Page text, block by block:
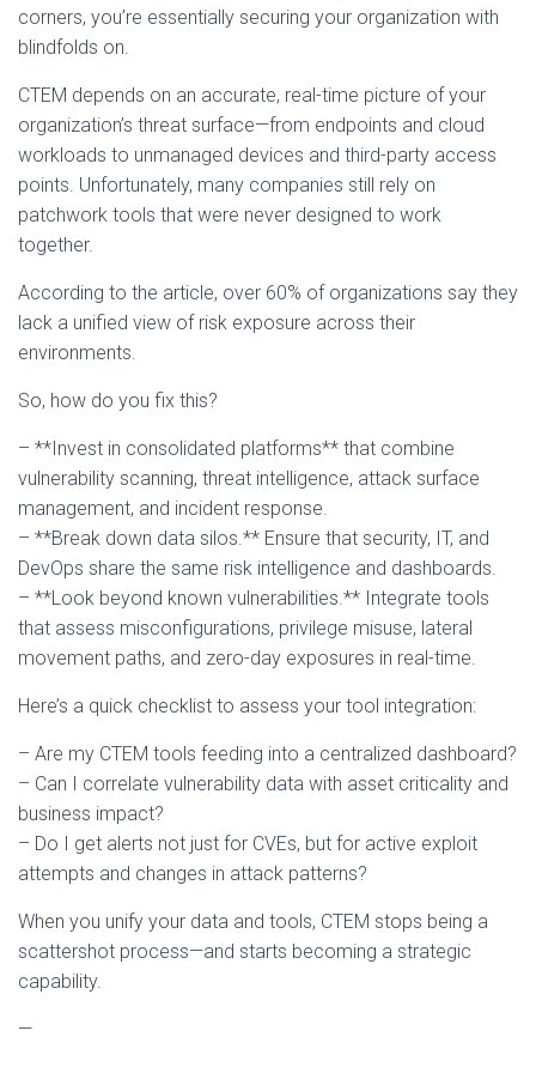
corners, you’re essentially securing your organization with
blindfolds on.
CTEM depends on an accurate, real-time picture of your
organization’s threat surface—from endpoints and cloud
workloads to unmanaged devices and third-party access
points. Unfortunately, many companies still rely on
patchwork tools that were never designed to work
together.
According to the article, over 60% of organizations say they
lack a unified view of risk exposure across their
environments.
So, how do you fix this?
– **Invest in consolidated platforms** that combine
vulnerability scanning, threat intelligence, attack surface
management, and incident response.
– **Break down data silos.** Ensure that security, IT, and
DevOps share the same risk intelligence and dashboards.
– **Look beyond known vulnerabilities.** Integrate tools
that assess misconfigurations, privilege misuse, lateral
movement paths, and zero-day exposures in real-time.
Here’s a quick checklist to assess your tool integration:
– Are my CTEM tools feeding into a centralized dashboard?
– Can I correlate vulnerability data with asset criticality and
business impact?
– Do I get alerts not just for CVEs, but for active exploit
attempts and changes in attack patterns?
When you unify your data and tools, CTEM stops being a
scattershot process—and starts becoming a strategic
capability.
—